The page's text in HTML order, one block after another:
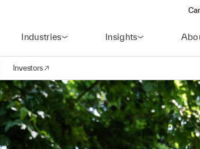
Industries Insights
navigation
Investors
(opens in a new window)